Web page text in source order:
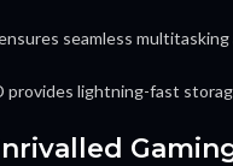
seamless multitasking
provides lightning-fast